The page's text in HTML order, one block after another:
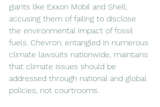
giants like Exxon Mobil and Shell,
accusing them of failing to disclose
the environmental impact of fossil
fuels. Chevron, entangled in numerous
climate lawsuits nationwide, maintains
that climate issues should be
addressed through national and global
policies, not courtrooms.